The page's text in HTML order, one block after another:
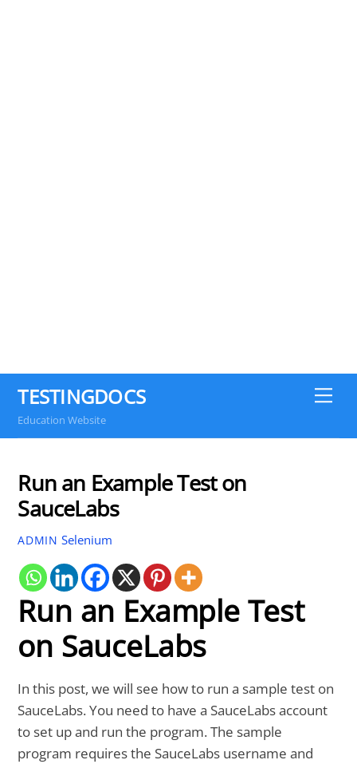
TESTINGDOCS
Education Website
Run an Example Test on
SauceLabs
ADMIN Selenium
Run an Example Test
on SauceLabs
In this post, we will see how to run a sample test on
SauceLabs. You need to have a SauceLabs account
to set up and run the program. The sample
program requires the SauceLabs username and